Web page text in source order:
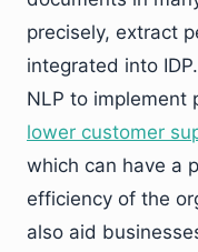
precisely, extract
integrated into
NLP to implement
lower customer
which can have a
efficiency of the
also aid